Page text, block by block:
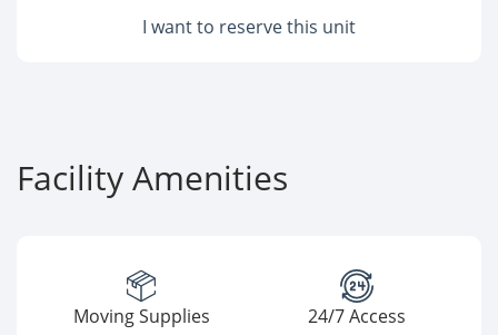
I want to reserve this unit
Facility Amenities
Moving Supplies 24/7 Access